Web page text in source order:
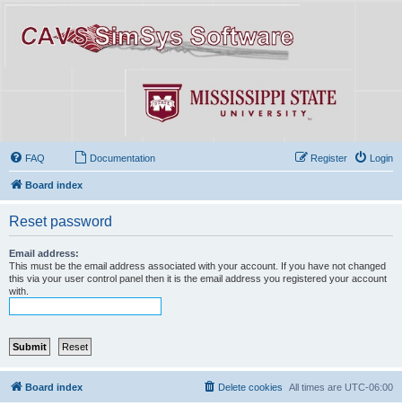
FAQ Documentation Login
Register
Board index
Reset password
Email address:
This must be the email address associated with your account. If you have not changed
this via your user control panel then it is the email address you registered your account
with.
Board index All times are UTC-06:00
Delete cookies